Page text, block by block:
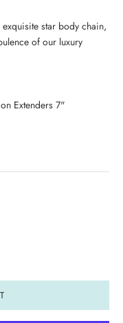
star body chain,
of our luxury
Extenders 7"